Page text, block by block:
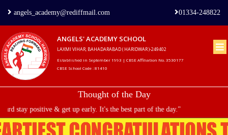
Home
01334-248822
angels_academy@rediffmail.com
ANGELS' ACADEMY SCHOOL
LAXMI VIHAR, BAHADARABAD ( HARIDWAR )-249402
Established in September 1993 | CBSE Affiliation No. 3530177
CBSE School Code : 81410
Thought of the Day
stay positive & get up early. It's the best part of the day."